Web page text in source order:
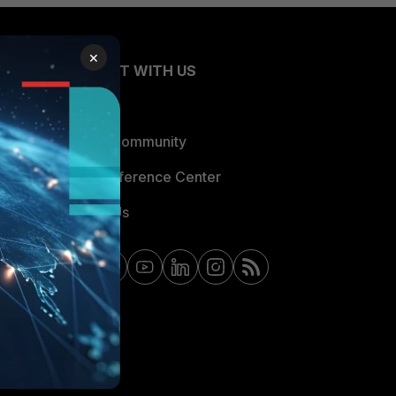
CONNECT WITH US
Fortinet Community
Email Preference Center
Contact Us
×